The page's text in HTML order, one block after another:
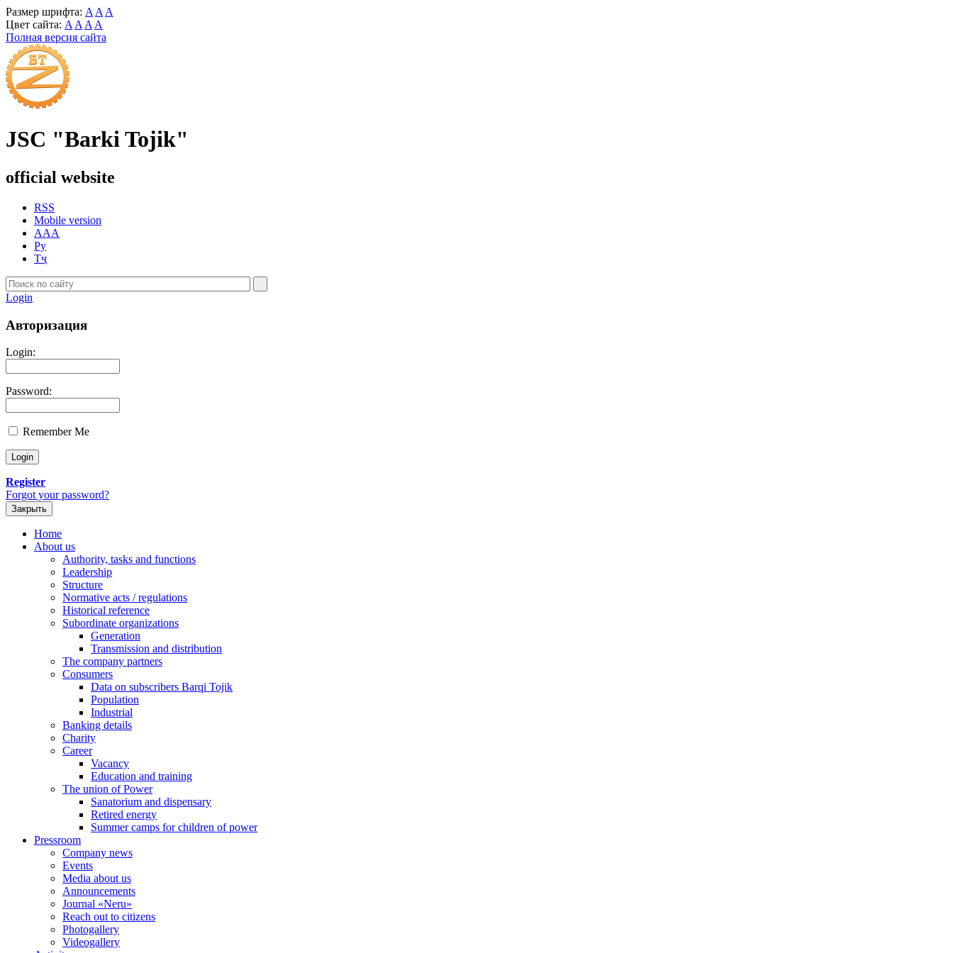
Размер шрифта: A A A
Цвет сайта: A A A A
Полная версия сайта
JSC "Barki Tojik"
official website
RSS
Mobile version
AAA
Ру
Тҷ
Login
Авторизация
Login:
Password:
Remember Me
Register
Forgot your password?
Закрыть
Home
About us
Authority, tasks and functions
Leadership
Structure
Normative acts / regulations
Historical reference
Subordinate organizations
Generation
Transmission and distribution
The company partners
Consumers
Data on subscribers Barqi Tojik
Population
Industrial
Banking details
Charity
Career
Vacancy
Education and training
The union of Power
Sanatorium and dispensary
Retired energy
Summer camps for children of power
Pressroom
Company news
Events
Media about us
Announcements
Journal «Neru»
Reach out to citizens
Photogallery
Videogallery